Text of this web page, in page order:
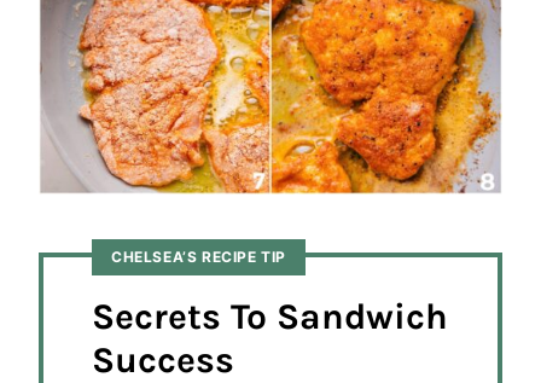
CHELSEA’S RECIPE TIP
Secrets To Sandwich
Success